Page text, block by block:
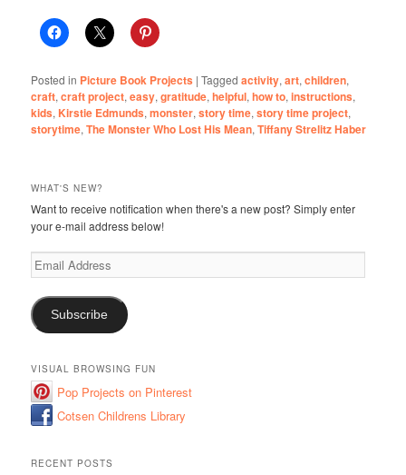
Posted in Picture Book Projects |Tagged activity,art,children,
craft,craft project,easy,gratitude,helpful,how to,instructions,
kids, Kirstie Edmunds,monster,story time,story time project,
storytime,The Monster Who Lost His Mean,Tiffany Strelitz Haber
WHAT'S NEW?
Want to receive notification when there's a new post? Simply enter
your e-mail address below!
Email
Address
Subscribe
VISUAL BROWSING FUN
Pop Projects on Pinterest
Cotsen Childrens Library
RECENT POSTS